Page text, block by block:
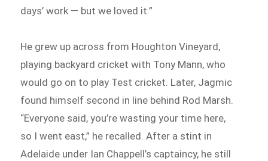
days’ work — but we loved it.”
He grew up across from Houghton Vineyard,
playing backyard cricket with Tony Mann, who
would go on to play Test cricket. Later, Jagmic
found himself second in line behind Rod Marsh.
“Everyone said, you’re wasting your time here,
so I went east,” he recalled. After a stint in
Adelaide under Ian Chappell’s captaincy, he still